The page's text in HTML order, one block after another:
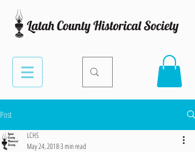
Post
LCHS
May 24, 20183 min read